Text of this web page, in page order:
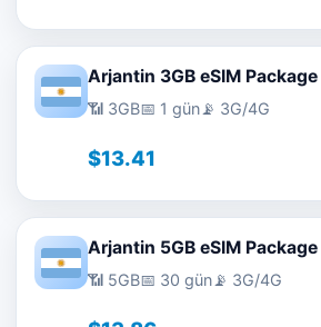
Arjantin 3GB eSIM Package
📶 3GB📅 1 gün📡 3G/4G
$13.41
Arjantin 5GB eSIM Package
📶 5GB📅 30 gün📡 3G/4G